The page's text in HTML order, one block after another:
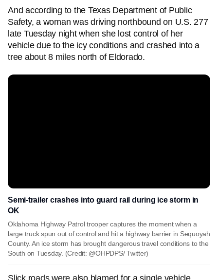
And according to the Texas Department of Public
Safety, a woman was driving northbound on U.S. 277
late Tuesday night when she lost control of her
vehicle due to the icy conditions and crashed into a
tree about 8 miles north of Eldorado.
Semi-trailer crashes into guard rail during ice storm in
OK
Oklahoma Highway Patrol trooper captures the moment when a
large truck spun out of control and hit a highway barrier in Sequoyah
County. An ice storm has brought dangerous travel conditions to the
South on Tuesday. (Credit: @OHPDPS/ Twitter)
Slick roads were also blamed for a single vehicle